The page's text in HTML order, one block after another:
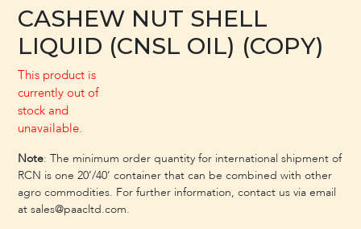
CASHEW NUT SHELL
LIQUID (CNSL OIL) (COPY)
This product is
currently out of
stock and
unavailable.
Note: The minimum order quantity for international shipment of
RCN is one 20’/40’ container that can be combined with other
agro commodities. For further information, contact us via email
at sales@paacltd.com.